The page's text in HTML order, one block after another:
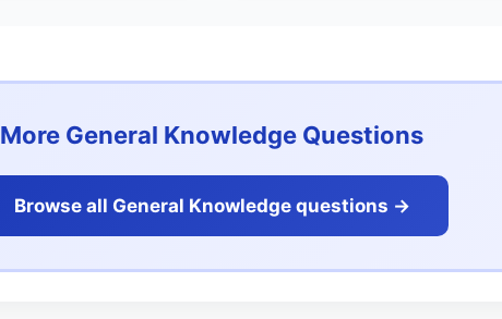
More General Knowledge Questions
Browse all General Knowledge questions ->